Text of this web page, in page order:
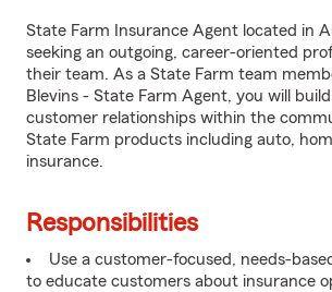
State Farm Insurance Agent located in
seeking an outgoing, career-oriented
their team. As a State Farm team
Blevins - State Farm Agent, you will
customer relationships within the
State Farm products including auto,
insurance.
Responsibilities
Use a customer-focused, needs-
to educate customers about insurance